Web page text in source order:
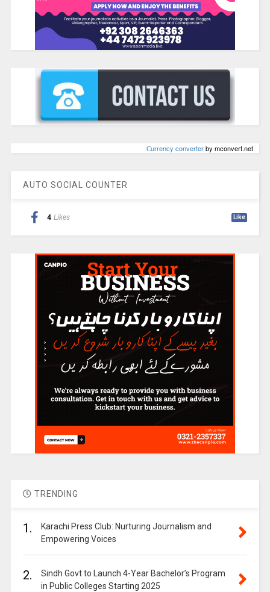
Сurrency converterby mconvert.net
AUTO SOCIAL COUNTER
4 Likes Like
TRENDING
1.
Karachi Press Club: Nurturing Journalism and
Empowering Voices
2.
Sindh Govt to Launch 4-Year Bachelor’s Program
in Public Colleges Starting 2025